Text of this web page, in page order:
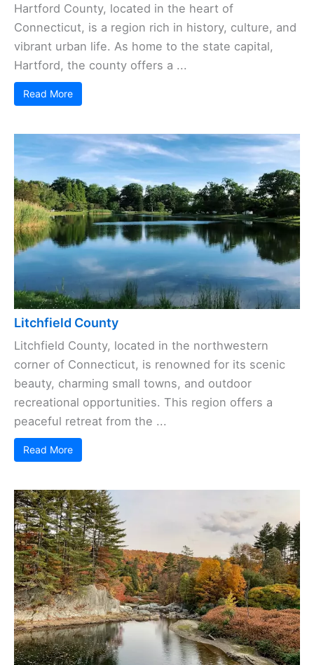
Hartford County, located in the heart of
Connecticut, is a region rich in history, culture, and
vibrant urban life. As home to the state capital,
Hartford, the county offers a ...
Read More
Litchfield County
Litchfield County, located in the northwestern
corner of Connecticut, is renowned for its scenic
beauty, charming small towns, and outdoor
recreational opportunities. This region offers a
peaceful retreat from the ...
Read More